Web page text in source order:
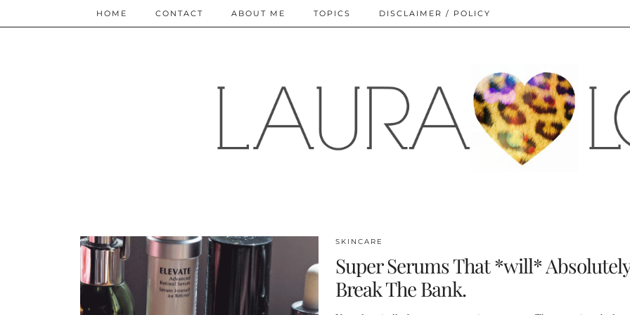
HOME CONTACT ABOUT ME TOPICS DISCLAIMER / POLICY
SKINCARE
Super Serums That *will* Absolutely
Break The Bank.